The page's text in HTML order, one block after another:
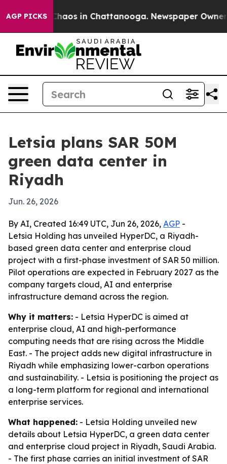
AGP PICKSChaos in Chattanooga. Newspaper Owner
Letsia plans SAR 50M
green data center in
Riyadh
Jun. 26, 2026
By AI, Created 16:49 UTC, Jun 26, 2026, AGP -
Letsia Holding has unveiled HyperDC, a Riyadh-
based green data center and enterprise cloud
project with a first-phase investment of SAR 50 million.
Pilot operations are expected in February 2027 as the
company targets cloud, AI and enterprise
infrastructure demand across the region.
Why it matters: - Letsia HyperDC is aimed at
enterprise cloud, AI and high-performance
computing needs that are rising across the Middle
East. - The project adds new digital infrastructure in
Riyadh while emphasizing lower-carbon operations
and sustainability. - Letsia is positioning the project as
a long-term platform for regional and international
enterprise services.
What happened: - Letsia Holding unveiled new
details about Letsia HyperDC, a green data center
and enterprise cloud project in Riyadh, Saudi Arabia.
- The first phase carries an initial investment of SAR